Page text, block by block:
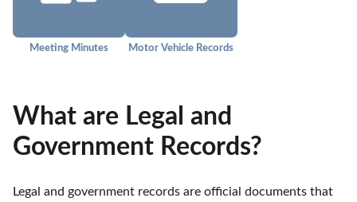
Meeting Minutes Motor Vehicle Records
What are Legal and
Government Records?
Legal and government records are official documents that